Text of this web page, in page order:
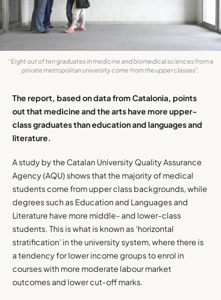
“Eight out of ten graduates in medicine and biomedical sciences from a
private metropolitan university come from the upper classes”.
The report, based on data from Catalonia, points
out that medicine and the arts have more upper-
class graduates than education and languages and
literature.
A study by the Catalan University Quality Assurance
Agency (AQU) shows that the majority of medical
students come from upper class backgrounds, while
degrees such as Education and Languages and
Literature have more middle- and lower-class
students. This is what is known as ‘horizontal
stratification’ in the university system, where there is
a tendency for lower income groups to enrol in
courses with more moderate labour market
outcomes and lower cut-off marks.